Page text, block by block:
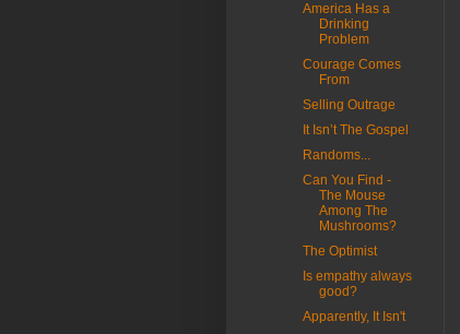
America Has a
Drinking
Problem
Courage Comes
From
Selling Outrage
It Isn’t The Gospel
Randoms...
Can You Find -
The Mouse
Among The
Mushrooms?
The Optimist
Is empathy always
good?
Apparently, It Isn't